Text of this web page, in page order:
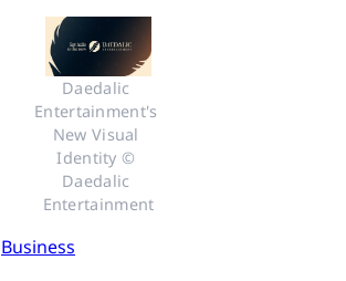
Daedalic
Entertainment's
New Visual
Identity ©
Daedalic
Entertainment
Business